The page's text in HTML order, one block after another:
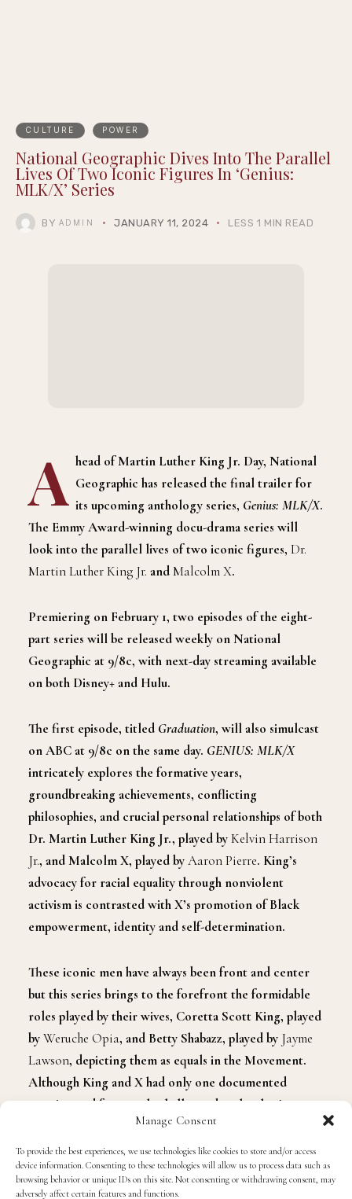
Manage Consent
To provide the best experiences, we use technologies like cookies to store and/or access
device information. Consenting to these technologies will allow us to process data such as
browsing behavior or unique IDs on this site. Not consenting or withdrawing consent, may
adversely affect certain features and functions.
CULTURE POWER
National Geographic Dives Into The Parallel
Lives Of Two Iconic Figures In ‘Genius:
MLK/X’ Series
BY ADMIN JANUARY 11, 2024 LESS 1 MIN READ
A head of Martin Luther King Jr. Day, National
Geographic has released the final trailer for
its upcoming anthology series, Genius: MLK/X.
The Emmy Award-winning docu-drama series will
look into the parallel lives of two iconic figures, Dr.
Martin Luther King Jr. andMalcolm X.
Premiering on February 1, two episodes of the eight-
part series will be released weekly on National
Geographic at 9/8c, with next-day streaming available
on both Disney+ and Hulu.
The first episode, titled Graduation, will also simulcast
on ABC at 9/8c on the same day. GENIUS: MLK/X
intricately explores the formative years,
groundbreaking achievements, conflicting
philosophies, and crucial personal relationships of both
Dr. Martin Luther King Jr., played byKelvin Harrison
Jr., and Malcolm X, played byAaron Pierre. King’s
advocacy for racial equality through nonviolent
activism is contrasted with X’s promotion of Black
empowerment, identity and self-determination.
These iconic men have always been front and center
but this series brings to the forefront the formidable
roles played by their wives, Coretta Scott King, played
byWeruche Opia, and Betty Shabazz, played by Jayme
Lawson, depicting them as equals in the Movement.
Although King and X had only one documented
meeting and frequently challenged each other’s
viewpoints, the two visionaries, alongside their wives,
pioneered a movement that continues to resonate
today.